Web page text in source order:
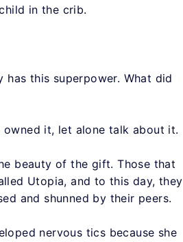
in the crib.
this superpower. What did
it, let alone talk about it.
beauty of the gift. Those that
Utopia, and to this day, they
and shunned by their peers.
nervous tics because she